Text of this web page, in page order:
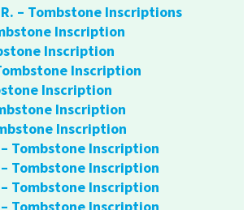
– Tombstone Inscriptions
Inscription
Inscription
Inscription
Inscription
Inscription
Inscription
– Tombstone Inscription
– Tombstone Inscription
– Tombstone Inscription